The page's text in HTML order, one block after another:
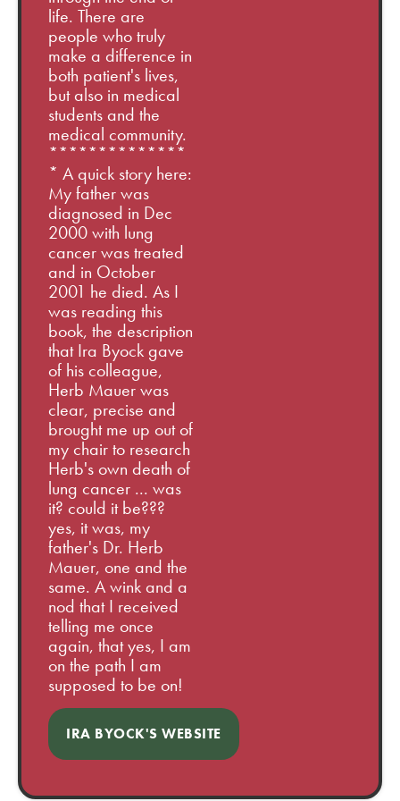
life. There are
people who truly
make a difference in
both patient's lives,
but also in medical
students and the
medical community.
**************
* A quick story here:
My father was
diagnosed in Dec
2000 with lung
cancer was treated
and in October
2001 he died. As I
was reading this
book, the description
that Ira Byock gave
of his colleague,
Herb Mauer was
clear, precise and
brought me up out of
my chair to research
Herb's own death of
lung cancer ... was
it? could it be???
yes, it was, my
father's Dr. Herb
Mauer, one and the
same. A wink and a
nod that I received
telling me once
again, that yes, I am
on the path I am
supposed to be on!
IRA BYOCK'S WEBSITE